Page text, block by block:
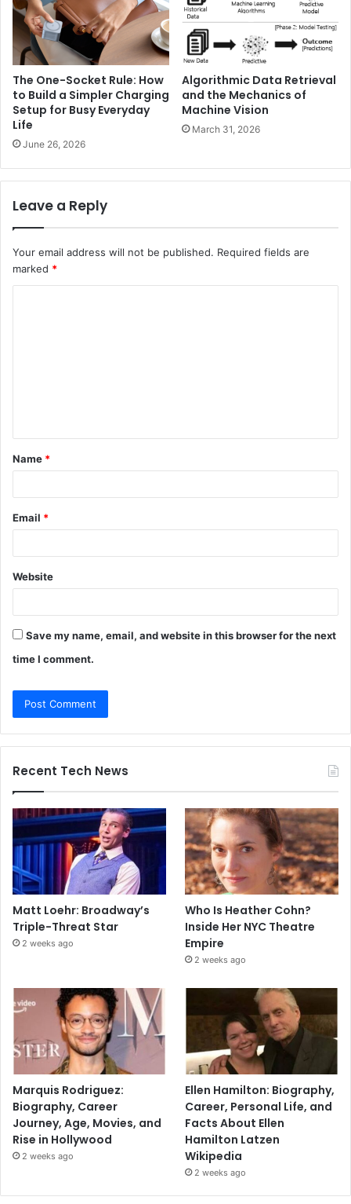
The One-Socket Rule: How
to Build a Simpler Charging
Setup for Busy Everyday
Life
June 26, 2026
Algorithmic Data Retrieval
and the Mechanics of
Machine Vision
March 31, 2026
Leave a Reply
Your email address will not be published. Required fields are
marked *
t
*
Name *
Email *
Website
Save my name, email, and website in this browser for the next
time I comment.
Recent Tech News
Matt Loehr: Broadway’s
Triple-Threat Star
2 weeks ago
Who Is Heather Cohn?
Inside Her NYC Theatre
Empire
2 weeks ago
Marquis Rodriguez:
Biography, Career
Journey, Age, Movies, and
Rise in Hollywood
2 weeks ago
Ellen Hamilton: Biography,
Career, Personal Life, and
Facts About Ellen
Hamilton Latzen
Wikipedia
2 weeks ago